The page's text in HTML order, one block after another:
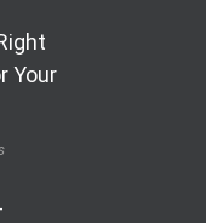
Your